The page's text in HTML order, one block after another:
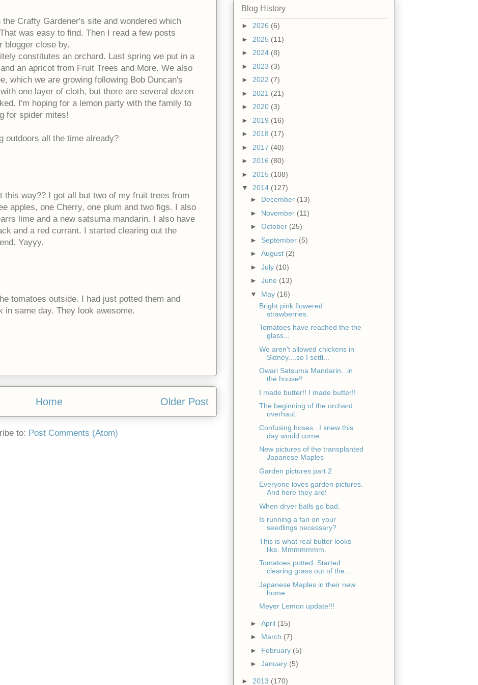
Crafty Gardener's site and wondered which
was easy to find. Then I read a few posts
blogger close by.
constitutes an orchard. Last spring we put in a
an apricot from Fruit Trees and More. We also
which we are growing following Bob Duncan's
one layer of cloth, but there are several dozen
I'm hoping for a lemon party with the family to
for spider mites!
outdoors all the time already?
this way?? I got all but two of my fruit trees from
apples, one Cherry, one plum and two figs. I also
lime and a new satsuma mandarin. I also have
and a red currant. I started clearing out the
Yayyy.
tomatoes outside. I had just potted them and
in same day. They look awesome.
Older Post
Home
to: Post Comments (Atom)
Blog History
► 2026 (6)
► 2025 (11)
► 2024 (8)
► 2023 (3)
► 2022 (7)
► 2021 (21)
► 2020 (3)
► 2019 (16)
► 2018 (17)
► 2017 (40)
► 2016 (80)
► 2015 (108)
▼ 2014 (127)
► December (13)
► November (11)
► October (25)
► September (5)
► August (2)
► July (10)
► June (13)
▼ May (16)
Bright pink flowered
strawberries.
Tomatoes have reached the the
glass...
We aren't allowed chickens in
Sidney....so I settl...
Owari Satsuma Mandarin...in
the house!!
I made butter!! I made butter!!
The beginning of the orchard
overhaul.
Confusing hoses...I knew this
day would come.
New pictures of the transplanted
Japanese Maples
Garden pictures part 2
Everyone loves garden pictures.
And here they are!
When dryer balls go bad.
Is running a fan on your
seedlings necessary?
This is what real butter looks
like. Mmmmmmm.
Tomatoes potted. Started
clearing grass out of the...
Japanese Maples in their new
home.
Meyer Lemon update!!!
► April (15)
► March (7)
► February (5)
► January (5)
► 2013 (170)